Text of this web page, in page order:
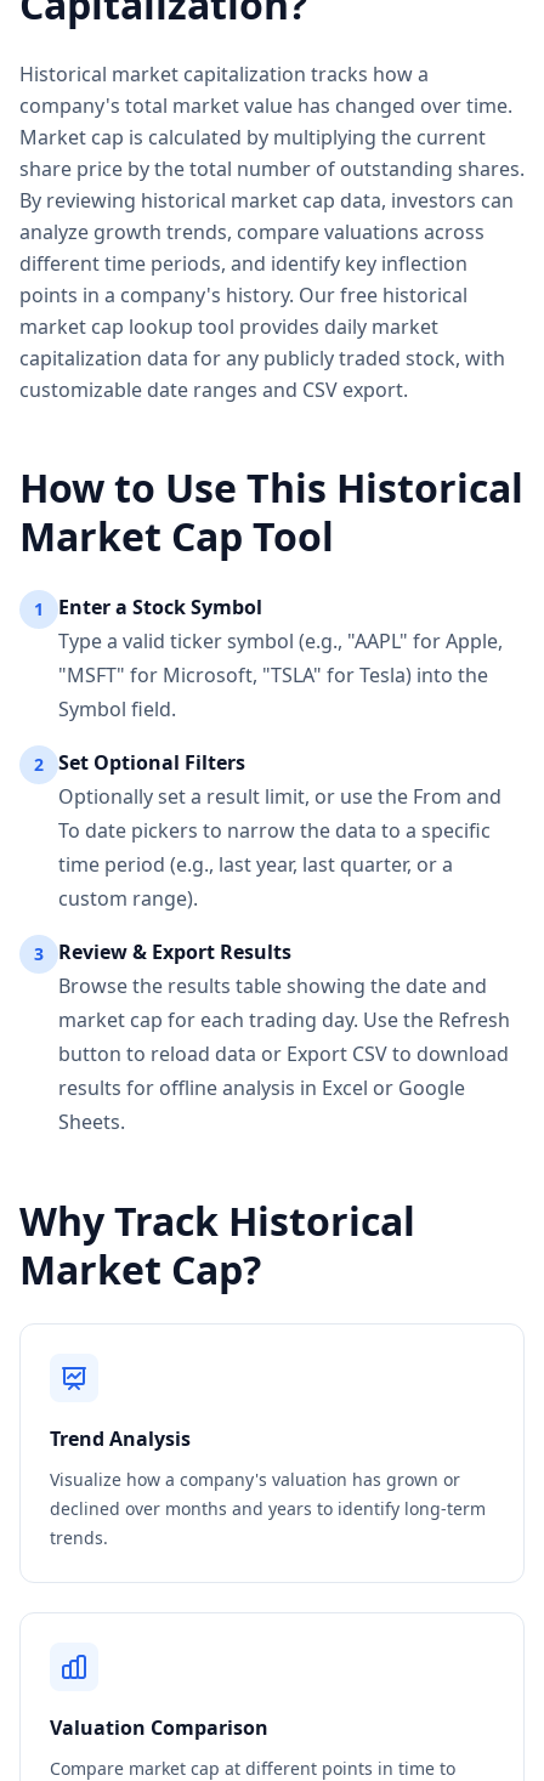
Historical market capitalization tracks how a
company's total market value has changed over time.
Market cap is calculated by multiplying the current
share price by the total number of outstanding shares.
By reviewing historical market cap data, investors can
analyze growth trends, compare valuations across
different time periods, and identify key inflection
points in a company's history. Our free historical
market cap lookup tool provides daily market
capitalization data for any publicly traded stock, with
customizable date ranges and CSV export.
How to Use This Historical
Market Cap Tool
1
Enter a Stock Symbol
Type a valid ticker symbol (e.g., "AAPL" for Apple,
"MSFT" for Microsoft, "TSLA" for Tesla) into the
Symbol field.
2
Set Optional Filters
Optionally set a result limit, or use the From and
To date pickers to narrow the data to a specific
time period (e.g., last year, last quarter, or a
custom range).
3
Review & Export Results
Browse the results table showing the date and
market cap for each trading day. Use the Refresh
button to reload data or Export CSV to download
results for offline analysis in Excel or Google
Sheets.
Why Track Historical
Market Cap?
Trend Analysis
Visualize how a company's valuation has grown or
declined over months and years to identify long-term
trends.
Valuation Comparison
Compare market cap at different points in time to